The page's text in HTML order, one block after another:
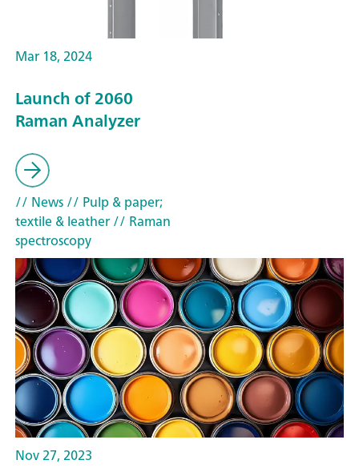
Mar 18, 2024
Launch of 2060
Raman Analyzer
// News// Pulp & paper;
textile & leather// Raman
spectroscopy
Nov 27, 2023